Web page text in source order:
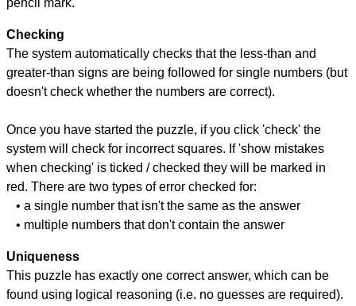
pencil mark.
Checking
The system automatically checks that the less-than and
greater-than signs are being followed for single numbers (but
doesn't check whether the numbers are correct).
Once you have started the puzzle, if you click 'check' the
system will check for incorrect squares. If 'show mistakes
when checking' is ticked / checked they will be marked in
red. There are two types of error checked for:
• a single number that isn't the same as the answer
• multiple numbers that don't contain the answer
Uniqueness
This puzzle has exactly one correct answer, which can be
found using logical reasoning (i.e. no guesses are required).